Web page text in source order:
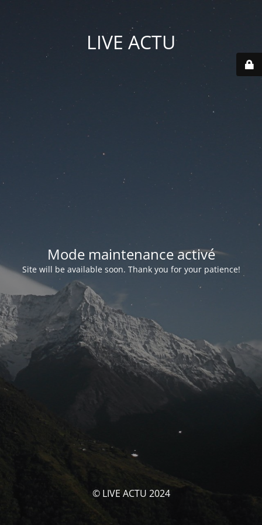
LIVE ACTU
Mode maintenance activé
Site will be available soon. Thank you for your patience!
© LIVE ACTU 2024